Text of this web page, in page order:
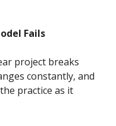
Fails
project breaks
constantly, and
practice as it